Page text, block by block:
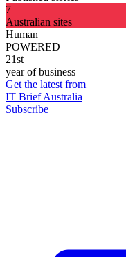
7
Australian sites
Human
POWERED
21st
year of business
Get the latest from
IT Brief Australia
Subscribe